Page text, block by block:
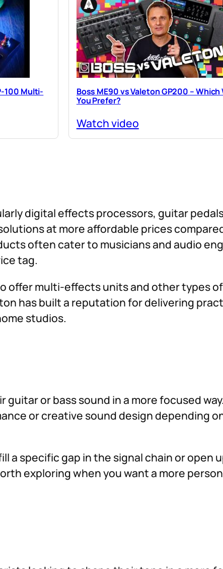
100 Multi-
Boss ME90 vs Valeton GP200 – Which
You Prefer?
Watch video
digital effects processors, guitar
at more affordable prices
often cater to musicians and audio
tag.
offer multi-effects units and other types
has built a reputation for delivering
studios.
or bass sound in a more focused way.
or creative sound design depending
a specific gap in the signal chain or open
exploring when you want a more